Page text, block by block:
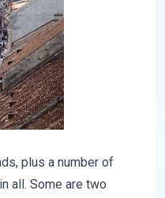
plus a number of
all. Some are two